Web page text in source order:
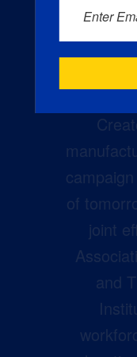
of
joint
and
Enter